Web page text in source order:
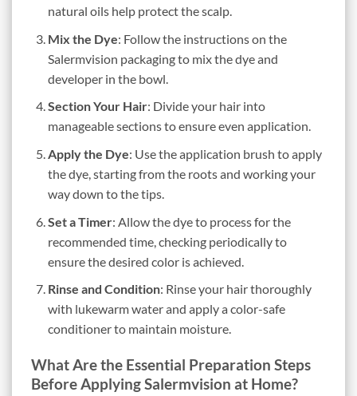
natural oils help protect the scalp.
Mix the Dye: Follow the instructions on the
Salermvision packaging to mix the dye and
developer in the bowl.
Section Your Hair: Divide your hair into
manageable sections to ensure even application.
Apply the Dye: Use the application brush to apply
the dye, starting from the roots and working your
way down to the tips.
Set a Timer: Allow the dye to process for the
recommended time, checking periodically to
ensure the desired color is achieved.
Rinse and Condition: Rinse your hair thoroughly
with lukewarm water and apply a color-safe
conditioner to maintain moisture.
What Are the Essential Preparation Steps
Before Applying Salermvision at Home?